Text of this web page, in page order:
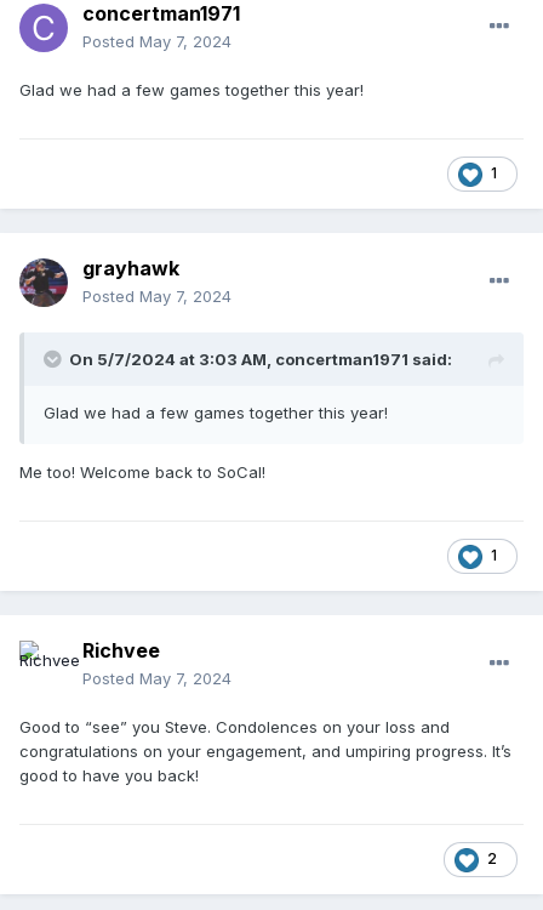
concertman1971
Posted May 7, 2024
Glad we had a few games together this year!
1
grayhawk
Posted May 7, 2024
On 5/7/2024 at 3:03 AM, concertman1971 said:
Glad we had a few games together this year!
Me too! Welcome back to SoCal!
1
Richvee
Posted May 7, 2024
Good to “see” you Steve. Condolences on your loss and
congratulations on your engagement, and umpiring progress. It’s
good to have you back!
2